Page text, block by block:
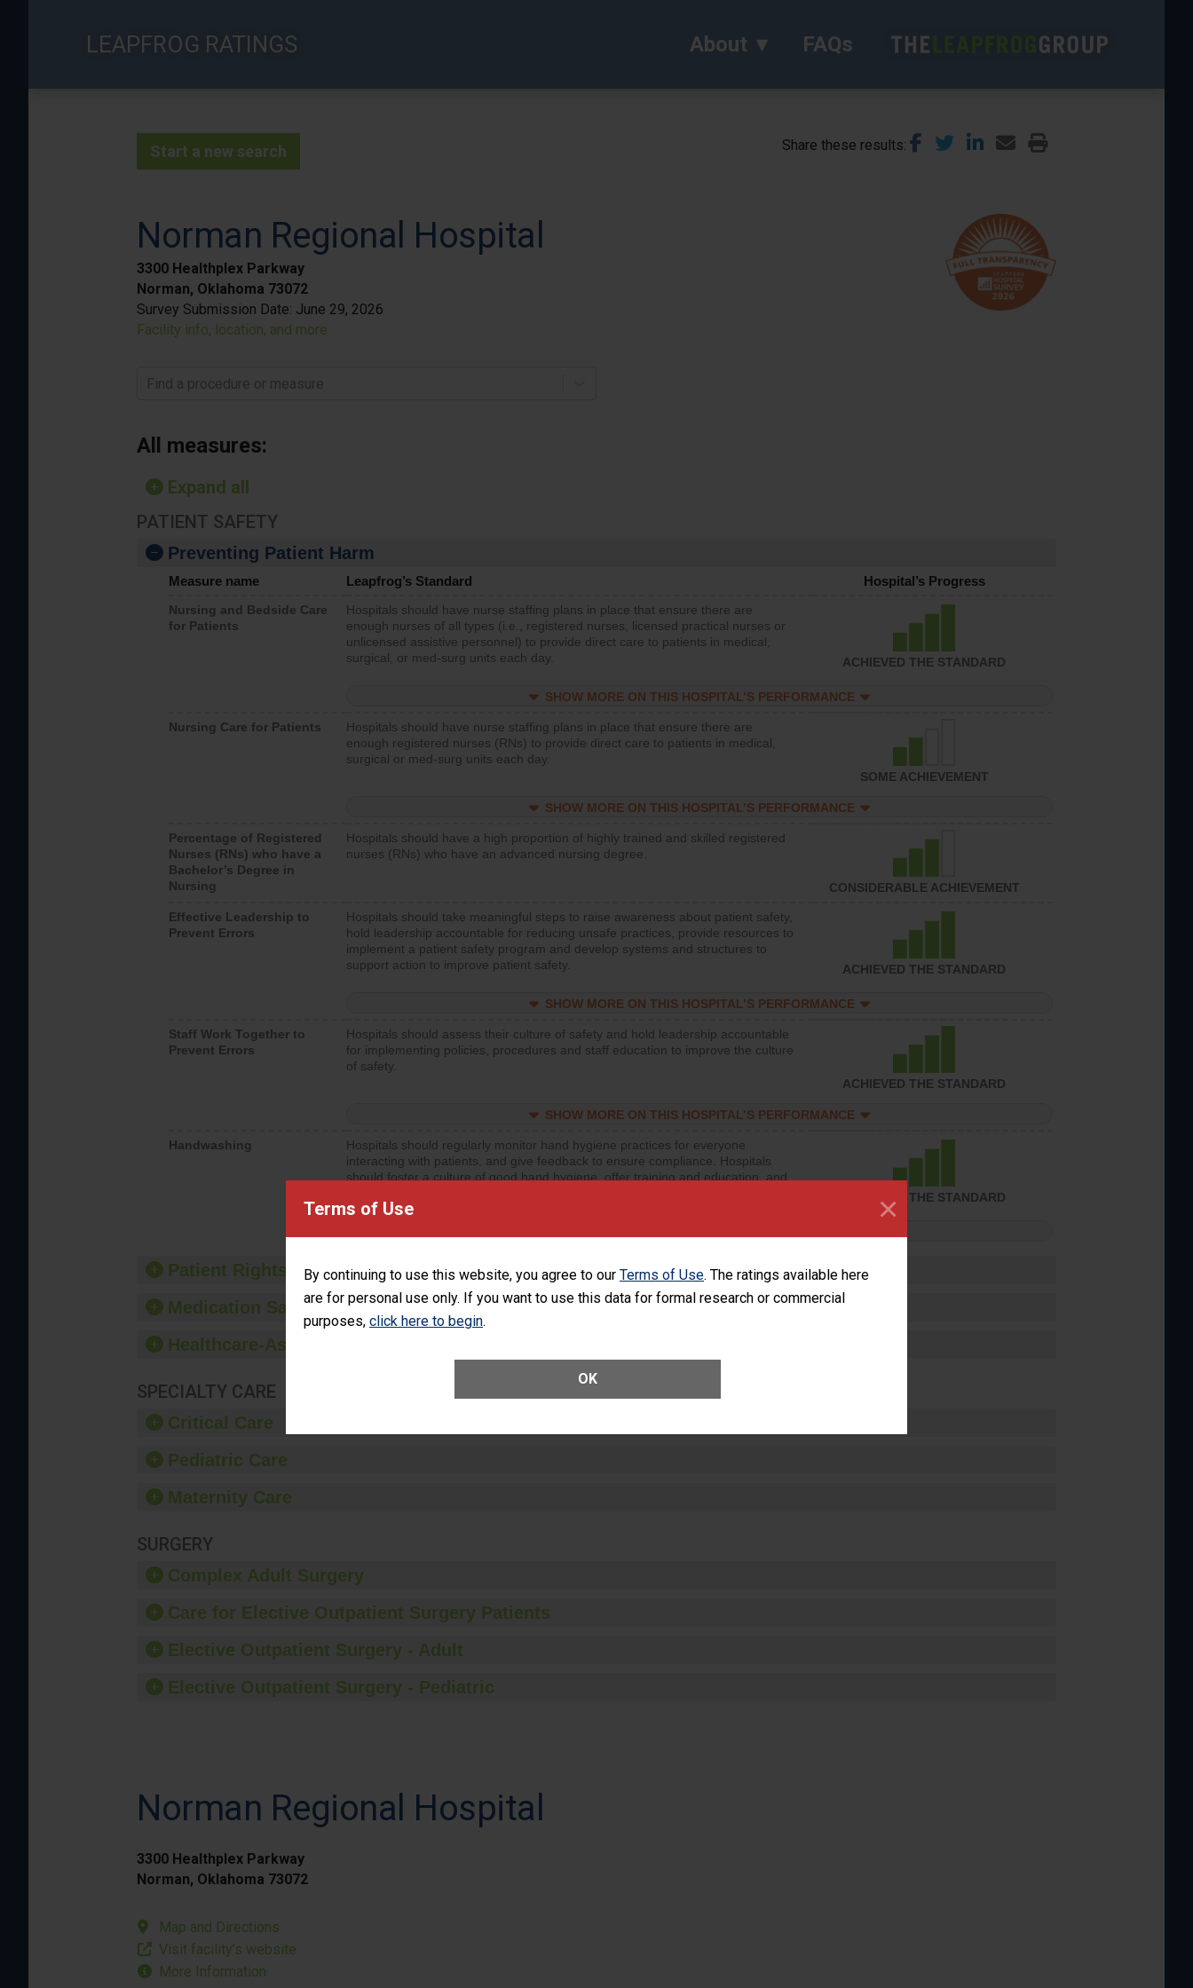
Terms of Use
By continuing to use this website, you agree to our Terms of Use. The ratings available here
are for personal use only. If you want to use this data for formal research or commercial
purposes, click here to begin.
OK
×
LEAPFROG RATINGS About FAQs
Start a new search Share these results
Norman Regional Hospital
3300 Healthplex Parkway
Norman, Oklahoma 73072
Survey Submission Date: June 29, 2026
Facility info, location, and more
Find a procedure or measure
All measures:
Expand all
PATIENT SAFETY
Preventing Patient Harm
Measure name Leapfrog’s Standard Hospital’s Progress
Nursing and Bedside Care
for Patients
Hospitals should have nurse staffing plans in place that ensure there are
enough nurses of all types (i.e., registered nurses, licensed practical nurses or
unlicensed assistive personnel) to provide direct care to patients in medical,
surgical, or med-surg units each day.
ACHIEVED THE STANDARD
SHOW MORE ON THIS HOSPITAL’S PERFORMANCE
Nursing Care for Patients
Hospitals should have nurse staffing plans in place that ensure there are
enough registered nurses (RNs) to provide direct care to patients in medical,
surgical or med-surg units each day.
SOME ACHIEVEMENT
SHOW MORE ON THIS HOSPITAL’S PERFORMANCE
Percentage of Registered
Nurses (RNs) who have a
Bachelor’s Degree in
Nursing
Hospitals should have a high proportion of highly trained and skilled registered
nurses (RNs) who have an advanced nursing degree.
CONSIDERABLE ACHIEVEMENT
Effective Leadership to
Prevent Errors
Hospitals should take meaningful steps to raise awareness about patient safety,
hold leadership accountable for reducing unsafe practices, provide resources to
implement a patient safety program and develop systems and structures to
support action to improve patient safety.
ACHIEVED THE STANDARD
SHOW MORE ON THIS HOSPITAL’S PERFORMANCE
Staff Work Together to
Prevent Errors
Hospitals should assess their culture of safety and hold leadership accountable
for implementing policies, procedures and staff education to improve the culture
of safety.
ACHIEVED THE STANDARD
SHOW MORE ON THIS HOSPITAL’S PERFORMANCE
Handwashing
Hospitals should regularly monitor hand hygiene practices for everyone
interacting with patients, and give feedback to ensure compliance. Hospitals
should foster a culture of good hand hygiene, offer training and education, and
ACHIEVED THE STANDARD
Patient Rights and Ethics
Medication Safety
Healthcare-Associated Infections
SPECIALTY CARE
Critical Care
Pediatric Care
Maternity Care
SURGERY
Complex Adult Surgery
Care for Elective Outpatient Surgery Patients
Elective Outpatient Surgery - Adult
Elective Outpatient Surgery - Pediatric
Norman Regional Hospital
3300 Healthplex Parkway
Norman, Oklahoma 73072
Map and Directions
Visit facility’s website
More Information